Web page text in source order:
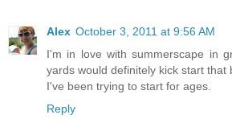
Alex October 3, 2011 at 9:56 AM
I'm in love with summerscape in
yards would definitely kick start
I've been trying to start for ages.
Reply